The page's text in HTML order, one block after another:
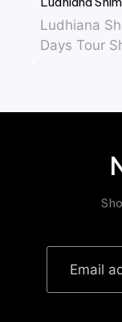
Ludhiana
Days Tour